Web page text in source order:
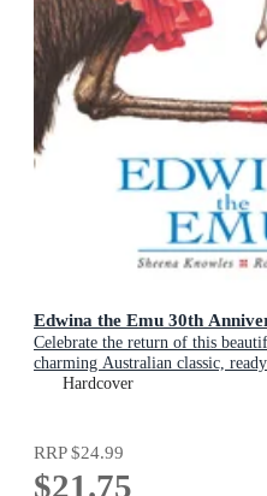
Edwina the Emu 30th
Celebrate the return of this
charming Australian classic,
new generation of happy kids
Hardcover
RRP$24.99
$21.75